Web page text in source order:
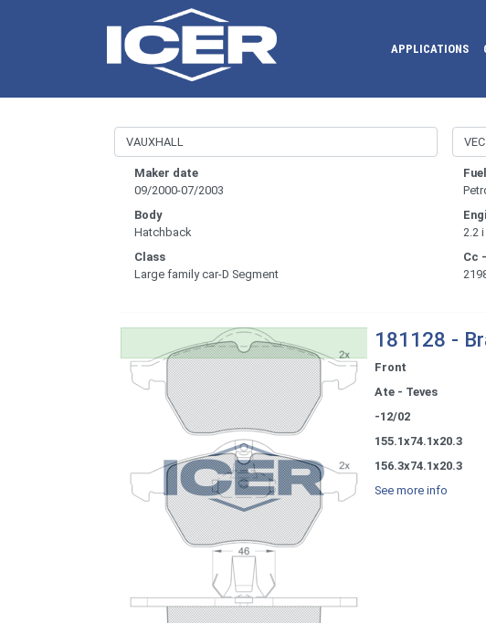
APPLICATIONS
Maker date
09/2000-07/2003
Body
Hatchback
Class
Large family car-D Segment
Fuel
2.2
Cc
181128 -
Front
Ate - Teves
-12/02
155.1x74.1x20.3
156.3x74.1x20.3
See more info